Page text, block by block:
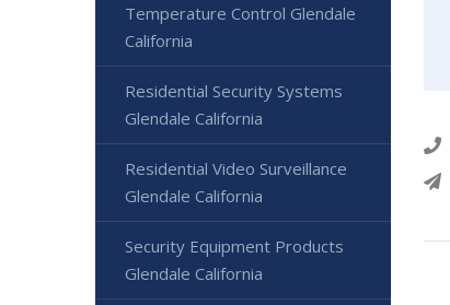
Temperature Control Glendale
California
Residential Security Systems
Glendale California
Residential Video Surveillance
Glendale California
Security Equipment Products
Glendale California